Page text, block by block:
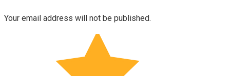
Your email address will not be published.